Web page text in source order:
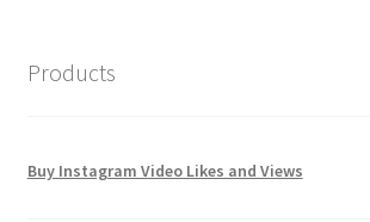
Products
Buy Instagram Video Likes and Views